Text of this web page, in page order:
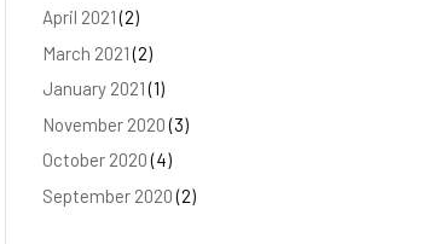
April 2021(2)
March 2021(2)
January 2021(1)
November 2020(3)
October 2020(4)
September 2020(2)